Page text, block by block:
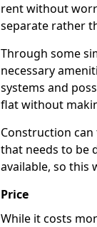
rent without
separate rather
Through some
necessary
systems and
flat without
Construction
that needs to be
available, so this
Price
While it costs